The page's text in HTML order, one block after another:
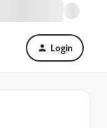
Login